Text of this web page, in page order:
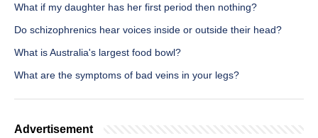
What if my daughter has her first period then nothing?
Do schizophrenics hear voices inside or outside their head?
What is Australia's largest food bowl?
What are the symptoms of bad veins in your legs?
Advertisement